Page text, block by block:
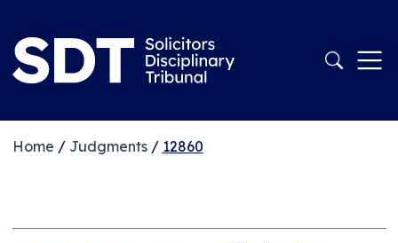
Home / Judgments/ 12860